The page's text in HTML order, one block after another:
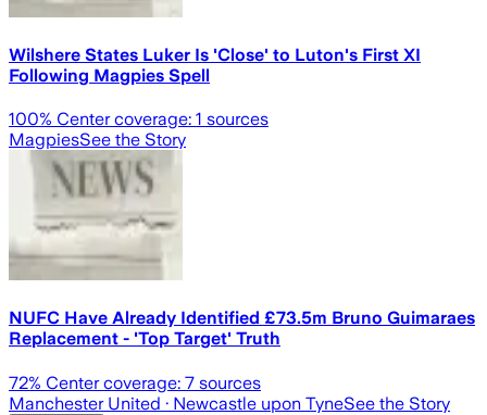
Wilshere States Luker Is 'Close' to Luton's First XI
Following Magpies Spell
100% Center coverage: 1 sources
MagpiesSee the Story
NUFC Have Already Identified £73.5m Bruno Guimaraes
Replacement - 'Top Target' Truth
72% Center coverage: 7 sources
Manchester United · Newcastle upon TyneSee the Story